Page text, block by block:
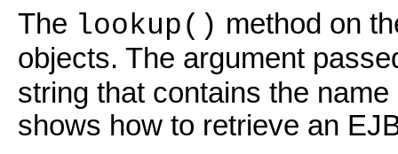
The lookup() method on
objects. The argument
string that contains the
shows how to retrieve an